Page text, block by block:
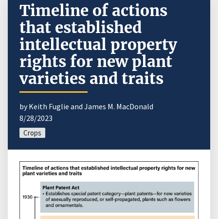
Timeline of actions
that established
intellectual property
rights for new plant
varieties and traits
by Keith Fuglie and James M. MacDonald
8/28/2023
Crops